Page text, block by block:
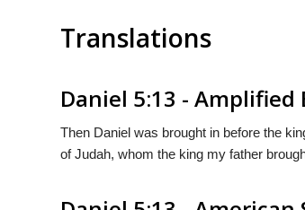
Translations
Daniel 5:13 - Amplified
Then Daniel was brought in before the
of Judah, whom the king my father